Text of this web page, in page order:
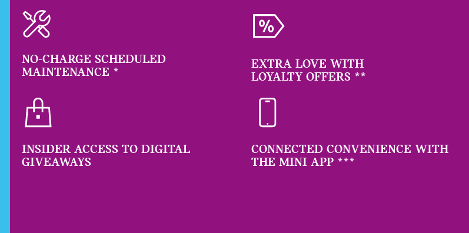
NO-CHARGE SCHEDULED
MAINTENANCE *
EXTRA LOVE WITH
LOYALTY OFFERS **
INSIDER ACCESS TO DIGITAL
GIVEAWAYS
CONNECTED CONVENIENCE WITH
THE MINI APP ***